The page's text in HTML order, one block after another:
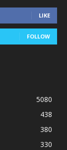
LIKE
FOLLOW
5080
438
380
330